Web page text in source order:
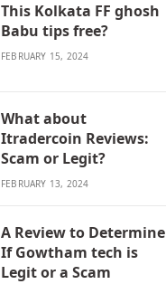
This Kolkata FF ghosh
Babu tips free?
FEBRUARY 15, 2024
What about
Itradercoin Reviews:
Scam or Legit?
FEBRUARY 13, 2024
A Review to Determine
If Gowtham tech is
Legit or a Scam